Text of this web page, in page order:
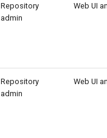
Repository
admin
Web UI
Repository
admin
Web UI